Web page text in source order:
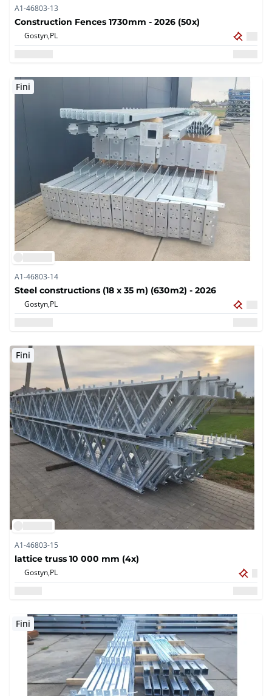
A1-46803-13
Construction Fences 1730mm - 2026 (50x)
Gostyn,PL
Fini
A1-46803-14
Steel constructions (18 x 35 m) (630m2) - 2026
Gostyn,PL
Fini
A1-46803-15
lattice truss 10 000 mm (4x)
Gostyn,PL
Fini